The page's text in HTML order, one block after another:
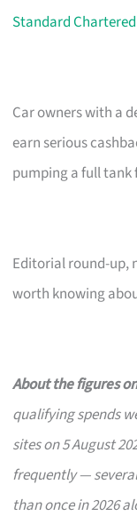
Standard
Car owners with a
earn serious
pumping a full tank
Editorial round-up,
worth knowing
About the figures
qualifying spends
sites on 5 August
frequently —
than once in 2026